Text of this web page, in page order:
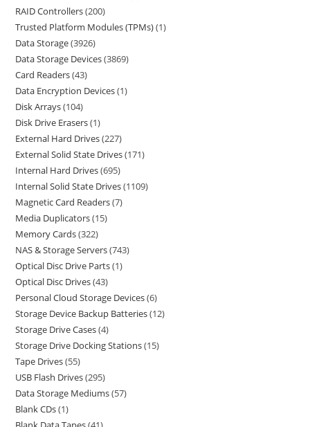
RAID Controllers 200
Trusted Platform Modules (TPMs) 1
Data Storage 3926
Data Storage Devices 3869
Card Readers 43
Data Encryption Devices 1
Disk Arrays 104
Disk Drive Erasers 1
External Hard Drives 227
External Solid State Drives 171
Internal Hard Drives 695
Internal Solid State Drives 1109
Magnetic Card Readers 7
Media Duplicators 15
Memory Cards 322
NAS & Storage Servers 743
Optical Disc Drive Parts 1
Optical Disc Drives 43
Personal Cloud Storage Devices 6
Storage Device Backup Batteries 12
Storage Drive Cases 4
Storage Drive Docking Stations 15
Tape Drives 55
USB Flash Drives 295
Data Storage Mediums 57
Blank CDs 1